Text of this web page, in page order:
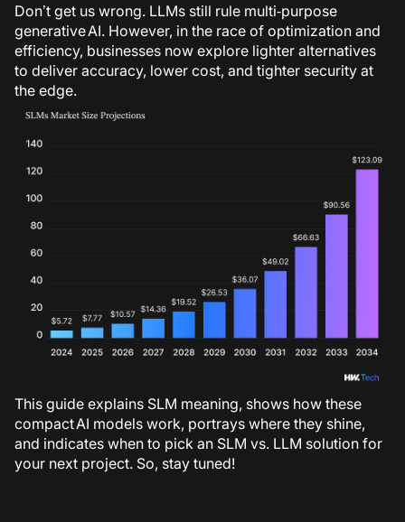
Don’t get us wrong. LLMs still rule multi‑purpose
generative AI. However, in the race of optimization and
efficiency, businesses now explore lighter alternatives
to deliver accuracy, lower cost, and tighter security at
the edge.
This guide explains SLM meaning, shows how these
compact AI models work, portrays where they shine,
and indicates when to pick an SLM vs. LLM solution for
your next project. So, stay tuned!